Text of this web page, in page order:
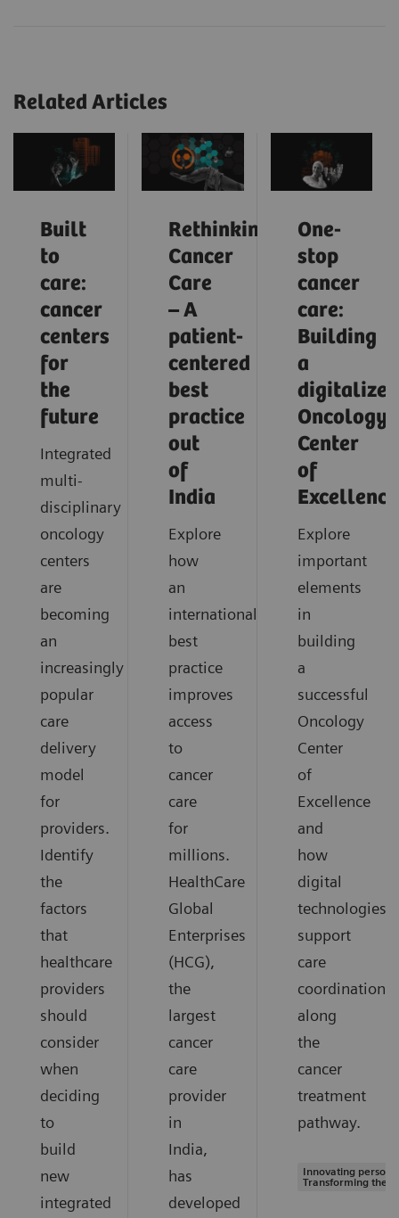
Related Articles
Built
to
care:
cancer
centers
for
the
future
Integrated
multi-
disciplinary
oncology
centers
are
becoming
an
increasingly
popular
care
delivery
model
for
providers.
Identify
the
factors
that
healthcare
providers
should
consider
when
deciding
to
build
new
integrated
Rethinking
Cancer
Care
– A
patient-
centered
best
practice
out
of
India
Explore
how
an
international
best
practice
improves
access
to
cancer
care
for
millions.
HealthCare
Global
Enterprises
(HCG),
the
largest
cancer
care
provider
in
India,
has
developed
One-
stop
cancer
care:
Building
a
digitalized
Oncology
Center
of
Excellence
Explore
important
elements
in
building
a
successful
Oncology
Center
of
Excellence
and
how
digital
technologies
support
care
coordination
along
the
cancer
treatment
pathway.
Innovating
Transforming the